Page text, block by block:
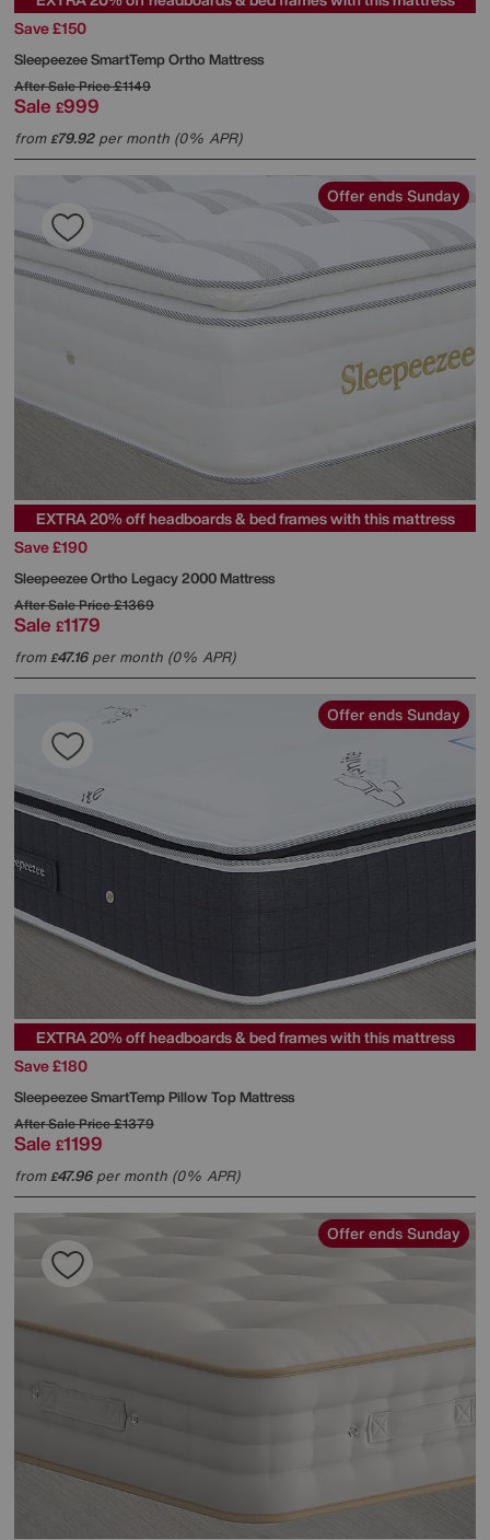
Save £150
SleepeezeeSmartTemp Ortho Mattress
After Sale Price£1149
Sale £999
from£79.92per month (0% APR)
Offer ends Sunday
EXTRA 20% off headboards & bed frames with this mattress
Save £190
SleepeezeeOrtho Legacy 2000 Mattress
After Sale Price£1369
Sale £1179
from£47.16per month (0% APR)
Offer ends Sunday
EXTRA 20% off headboards & bed frames with this mattress
Save £180
SleepeezeeSmartTemp Pillow Top Mattress
After Sale Price£1379
Sale £1199
from£47.96per month (0% APR)
Offer ends Sunday